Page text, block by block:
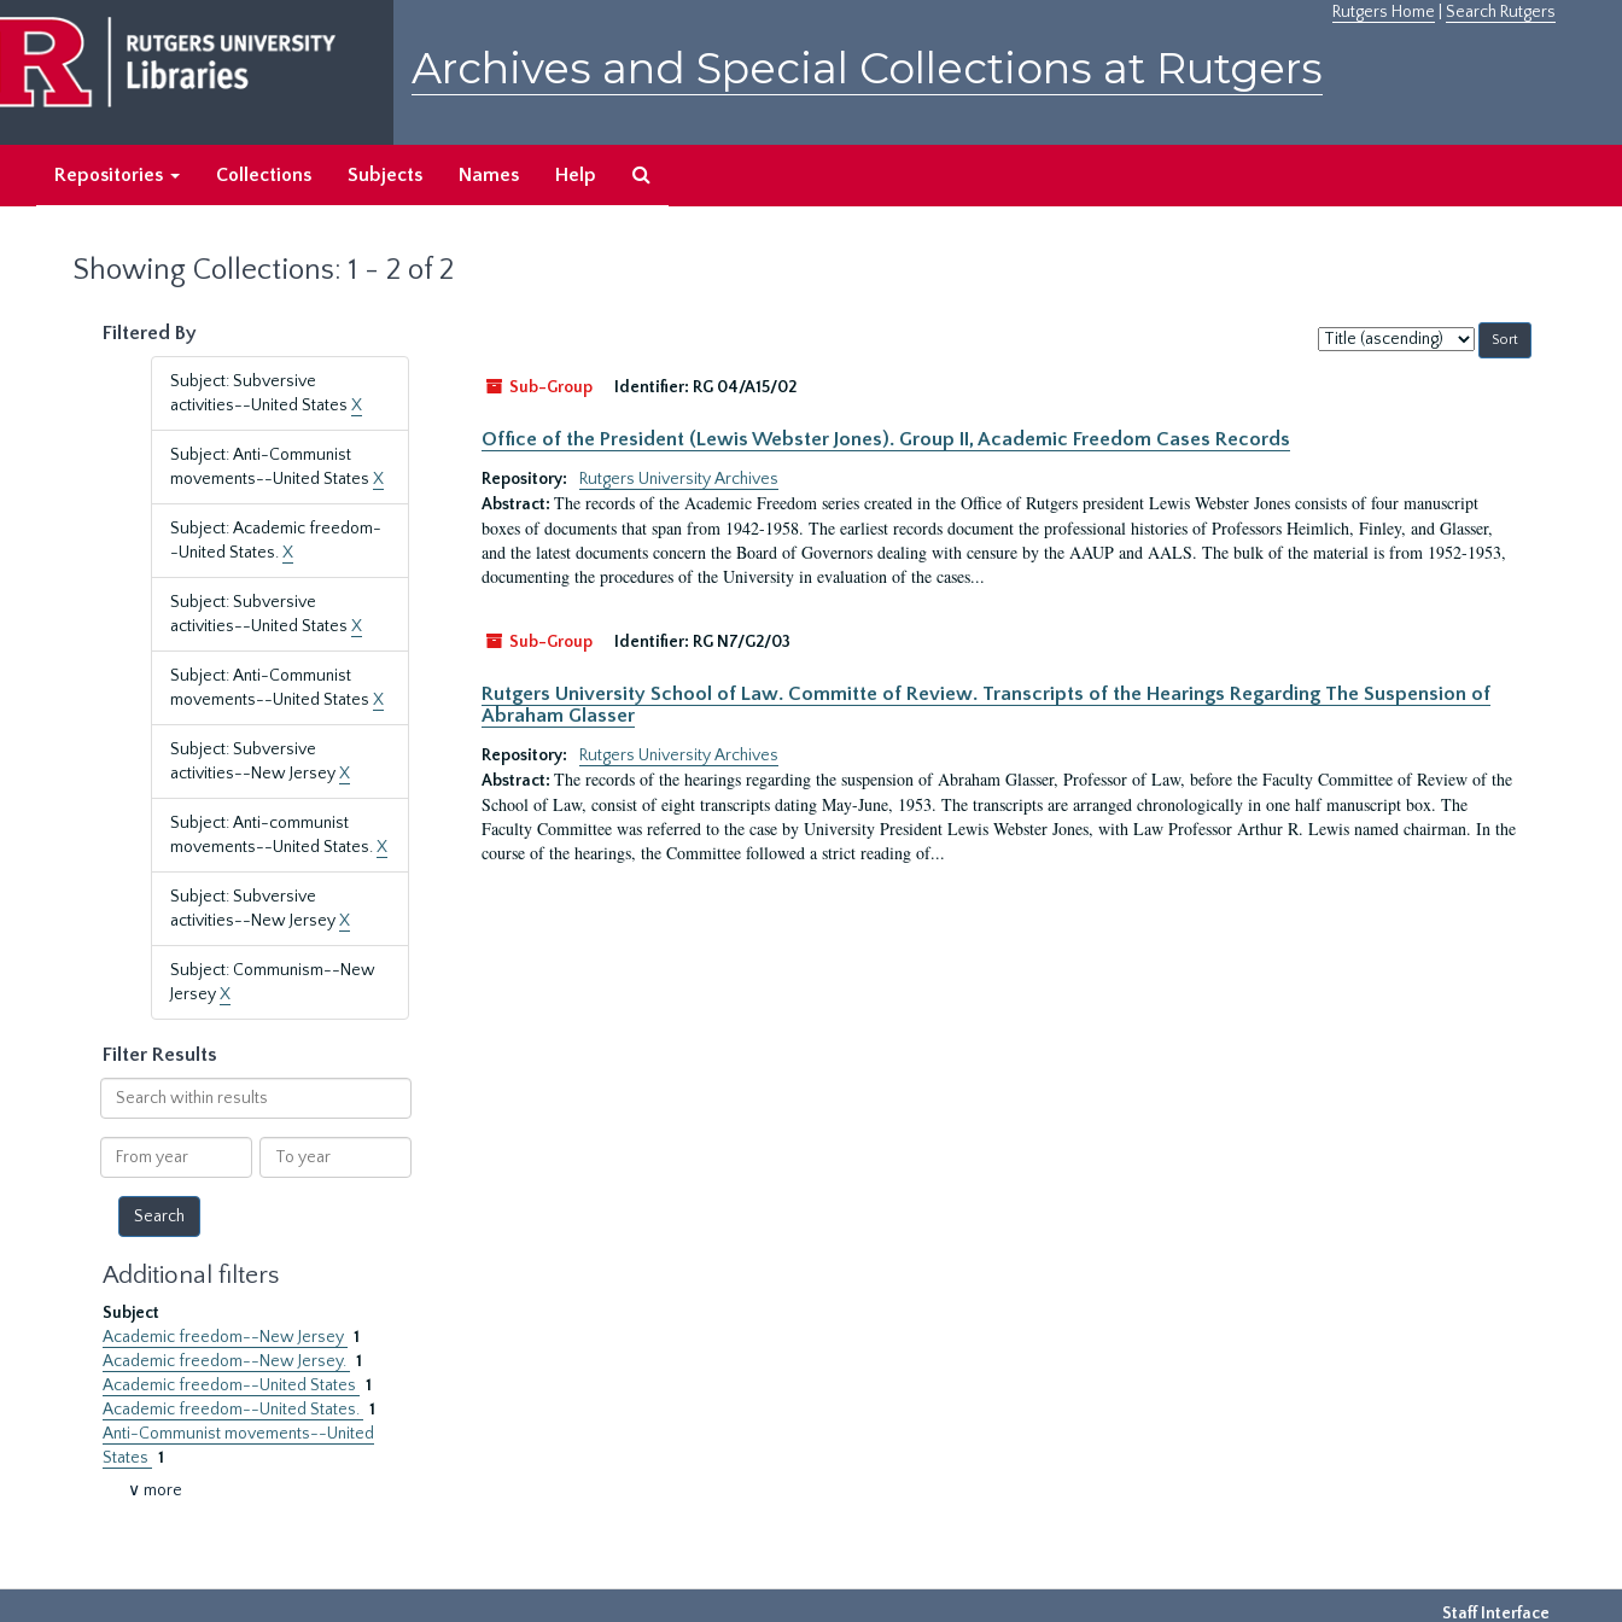
main
content
search
results
Rutgers Home Search Rutgers
Archives and Special Collections at Rutgers
Repositories Collections Subjects Names Help
Showing Collections: 1 - 2 of 2
Filtered By
Subject: Subversive
activities--United States X
Subject: Anti-Communist
movements--United States X
Subject: Academic freedom-
-United States.X
Subject: Subversive
activities--United States X
Subject: Anti-Communist
movements--United States X
Subject: Subversive
activities--New JerseyX
Subject: Anti-communist
movements--United States.X
Subject: Subversive
activities--New JerseyX
Subject: Communism--New
JerseyX
Filter Results
Search
within
results
From
year
To
year
Additional filters
Subject
Academic freedom--New Jersey 1
Academic freedom--New Jersey. 1
Academic freedom--United States 1
Academic freedom--United States. 1
Anti-Communist movements--United
States 1
∨ more
Sort
by:
Sub-Group
Identifier: RG 04/A15/02
Office of the President (Lewis Webster Jones). Group II, Academic Freedom Cases Records
Repository:
Rutgers University Archives
Abstract: The records of the Academic Freedom series created in the Office of Rutgers president Lewis Webster Jones consists of four manuscript
boxes of documents that span from 1942-1958. The earliest records document the professional histories of Professors Heimlich, Finley, and Glasser,
and the latest documents concern the Board of Governors dealing with censure by the AAUP and AALS. The bulk of the material is from 1952-1953,
documenting the procedures of the University in evaluation of the cases...
Sub-Group Identifier: RG N7/G2/03
Rutgers University School of Law. Committe of Review. Transcripts of the Hearings Regarding The Suspension of
Abraham Glasser
Repository:
Rutgers University Archives
Abstract: The records of the hearings regarding the suspension of Abraham Glasser, Professor of Law, before the Faculty Committee of Review of the
School of Law, consist of eight transcripts dating May-June, 1953. The transcripts are arranged chronologically in one half manuscript box. The
Faculty Committee was referred to the case by University President Lewis Webster Jones, with Law Professor Arthur R. Lewis named chairman. In the
course of the hearings, the Committee followed a strict reading of...
Staff Interface